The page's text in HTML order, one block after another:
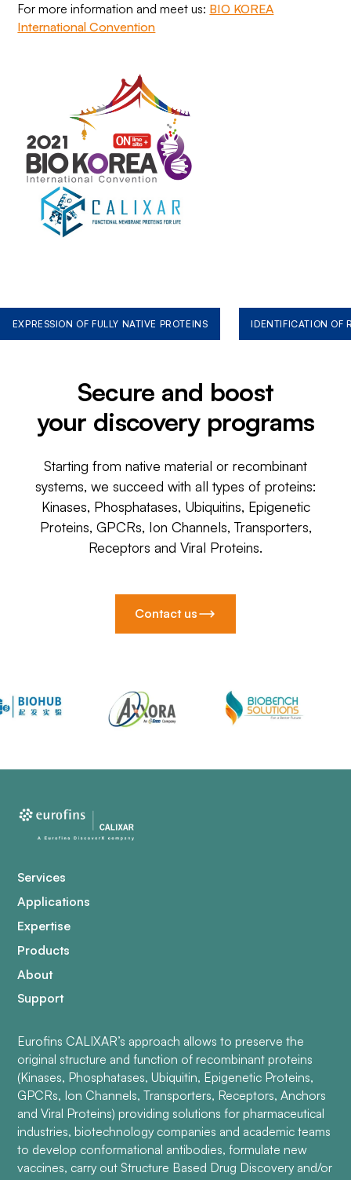
For more information and meet us: BIO KOREA
International Convention
EXPRESSION OF FULLY NATIVE PROTEINS IDENTIFICATION OF
Secure and boost
your discovery programs
Starting from native material or recombinant
systems, we succeed with all types of proteins:
Kinases, Phosphatases, Ubiquitins, Epigenetic
Proteins, GPCRs, Ion Channels, Transporters,
Receptors and Viral Proteins.
Contact us
Services
Applications
Expertise
Products
About
Support
Eurofins CALIXAR’s approach allows to preserve the
original structure and function of recombinant proteins
(Kinases, Phosphatases, Ubiquitin, Epigenetic Proteins,
GPCRs, Ion Channels, Transporters, Receptors, Anchors
and Viral Proteins) providing solutions for pharmaceutical
industries, biotechnology companies and academic teams
to develop conformational antibodies, formulate new
vaccines, carry out Structure Based Drug Discovery and/or